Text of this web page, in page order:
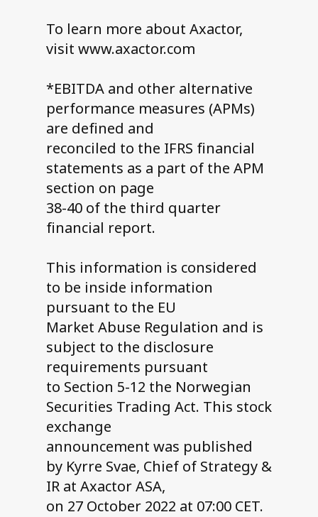
To learn more about Axactor,
visit www.axactor.com
*EBITDA and other alternative
performance measures (APMs)
are defined and
reconciled to the IFRS financial
statements as a part of the APM
section on page
38-40 of the third quarter
financial report.
This information is considered
to be inside information
pursuant to the EU
Market Abuse Regulation and is
subject to the disclosure
requirements pursuant
to Section 5-12 the Norwegian
Securities Trading Act. This stock
exchange
announcement was published
by Kyrre Svae, Chief of Strategy &
IR at Axactor ASA,
on 27 October 2022 at 07:00 CET.